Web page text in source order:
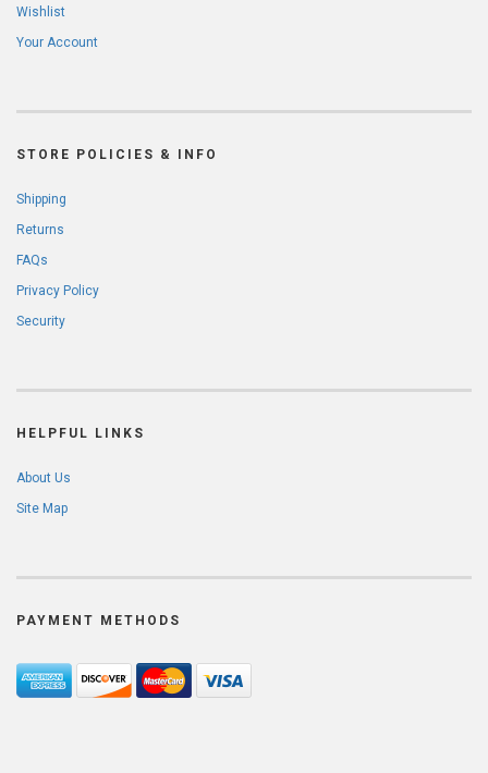
Wishlist
Your Account
STORE POLICIES & INFO
Shipping
Returns
FAQs
Privacy Policy
Security
HELPFUL LINKS
About Us
Site Map
PAYMENT METHODS